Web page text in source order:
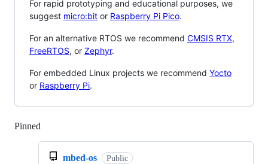
For rapid prototyping and educational purposes, we
suggest micro:bit or Raspberry Pi Pico.
For an alternative RTOS we recommend CMSIS RTX,
FreeRTOS, or Zephyr.
For embedded Linux projects we recommend Yocto
or Raspberry Pi.
Pinned
mbed-os Public